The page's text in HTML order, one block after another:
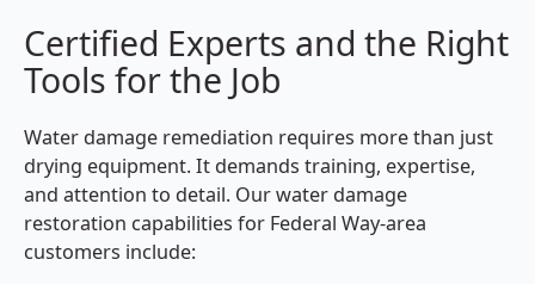
Certified Experts and the Right
Tools for the Job
Water damage remediation requires more than just
drying equipment. It demands training, expertise,
and attention to detail. Our water damage
restoration capabilities for Federal Way-area
customers include: